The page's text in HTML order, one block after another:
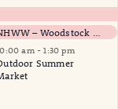
am -1:30 pm
Summer